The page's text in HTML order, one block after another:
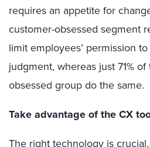
requires an appetite for
customer-obsessed segment
limit employees’ permission
judgment, whereas just 71%
obsessed group do the same.
Take advantage of the CX
The right technology is